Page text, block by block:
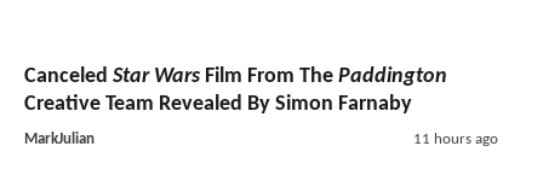
Canceled Star Wars Film From The Paddington
Creative Team Revealed By Simon Farnaby
MarkJulian 11 hours ago